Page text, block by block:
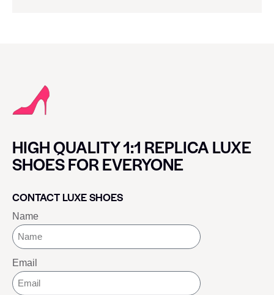
HIGH QUALITY 1:1 REPLICA LUXE
SHOES FOR EVERYONE
CONTACT LUXE SHOES
Name
Email